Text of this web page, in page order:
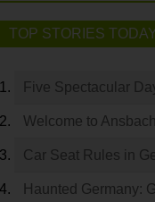
TOP STORIES
Five Spectacular
Welcome to
Car Seat Rules in
Haunted Germany: